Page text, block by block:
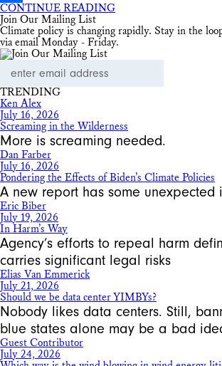
Share
CONTINUE READING
Join Our Mailing List
Climate policy is changing rapidly. Stay in the
via email Monday - Friday.
Address
TRENDING
Ken Alex
July 16, 2026
Screaming in the Wilderness
More is screaming needed.
Dan Farber
July 16, 2026
Pondering the Effects of Biden’s Climate Policies
A new report has some unexpected
Eric Biber
July 19, 2026
In Harm’s Way
Agency’s efforts to repeal harm
carries significant legal risks
Elias Van Emmerick
July 21, 2026
Should we be data center YIMBYs?
Nobody likes data centers. Still,
blue states alone may be a bad
Guest Contributor
July 24, 2026